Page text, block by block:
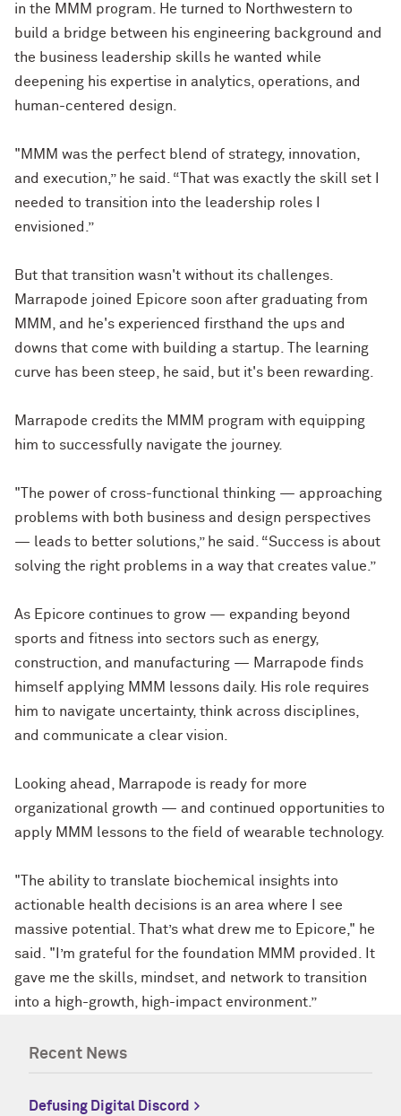
in the MMM program. He turned to Northwestern to
build a bridge between his engineering background and
the business leadership skills he wanted while
deepening his expertise in analytics, operations, and
human-centered design.
"MMM was the perfect blend of strategy, innovation,
and execution,” he said. “That was exactly the skill set I
needed to transition into the leadership roles I
envisioned.”
But that transition wasn't without its challenges.
Marrapode joined Epicore soon after graduating from
MMM, and he's experienced firsthand the ups and
downs that come with building a startup. The learning
curve has been steep, he said, but it's been rewarding.
Marrapode credits the MMM program with equipping
him to successfully navigate the journey.
"The power of cross-functional thinking — approaching
problems with both business and design perspectives
— leads to better solutions,” he said. “Success is about
solving the right problems in a way that creates value.”
As Epicore continues to grow — expanding beyond
sports and fitness into sectors such as energy,
construction, and manufacturing — Marrapode finds
himself applying MMM lessons daily. His role requires
him to navigate uncertainty, think across disciplines,
and communicate a clear vision.
Looking ahead, Marrapode is ready for more
organizational growth — and continued opportunities to
apply MMM lessons to the field of wearable technology.
"The ability to translate biochemical insights into
actionable health decisions is an area where I see
massive potential. That’s what drew me to Epicore," he
said. "I’m grateful for the foundation MMM provided. It
gave me the skills, mindset, and network to transition
into a high-growth, high-impact environment.”
Recent News
Defusing Digital Discord